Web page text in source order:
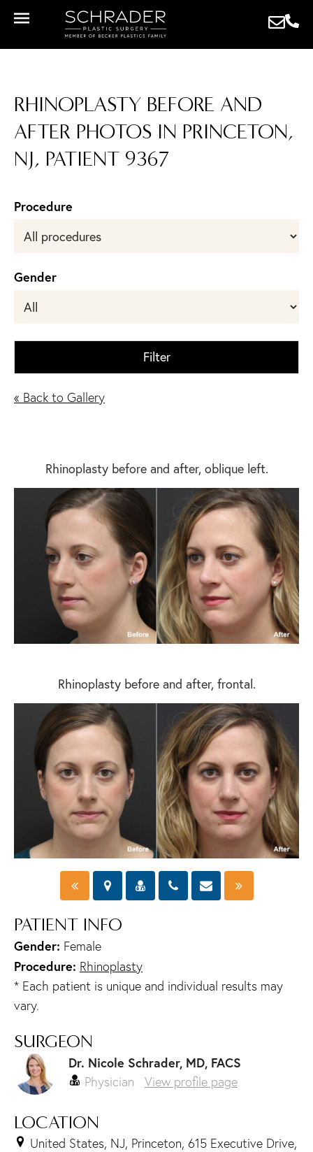
RHINOPLASTY BEFORE AND
AFTER PHOTOS IN PRINCETON,
NJ, PATIENT 9367
Procedure
Gender
Filter
« Back to Gallery
Rhinoplasty before and after, oblique left.
Rhinoplasty before and after, frontal.
PATIENT INFO
Gender: Female
Procedure: Rhinoplasty
* Each patient is unique and individual results may
vary.
SURGEON
Dr. Nicole Schrader, MD, FACS
Physician View profile page
LOCATION
United States, NJ, Princeton, 615 Executive Drive,